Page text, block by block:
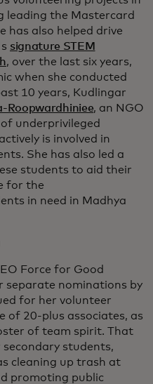
leading the Mastercard
has also helped drive
signature STEM
, over the last six years,
when she conducted
10 years, Kudlingar
Roopwardhiniee, an NGO
underprivileged
is involved in
She has also led a
students to aid their
for the
in need in Madhya
Force for Good
separate nominations by
for her volunteer
of 20-plus associates, as
of team spirit. That
students,
cleaning up trash at
promoting public